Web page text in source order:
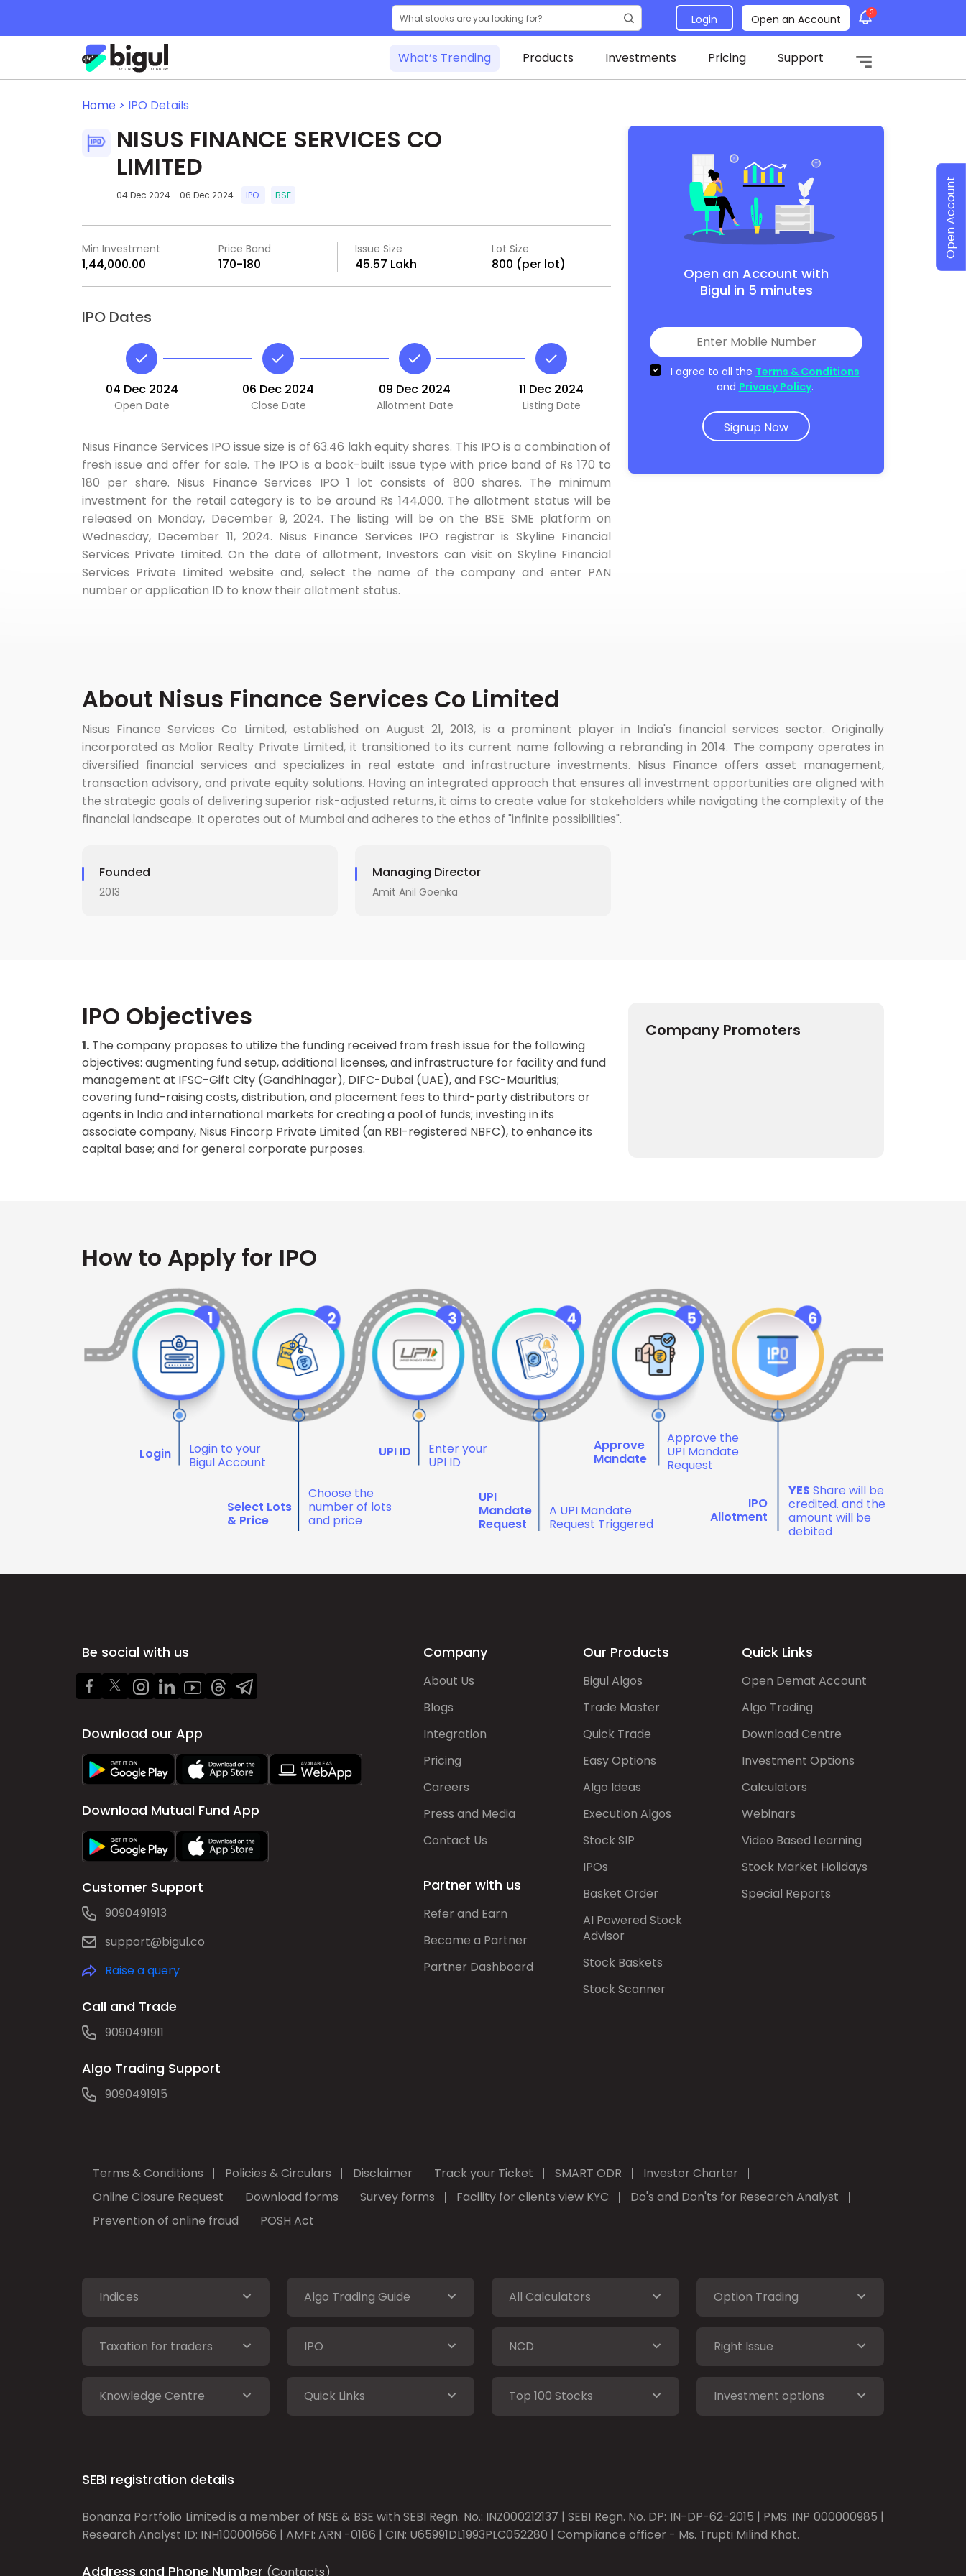
Login Open an Account 3
What’s Trending Products Investments Pricing Support
Home > IPO Details
NISUS FINANCE SERVICES CO
LIMITED
04 Dec 2024 - 06 Dec 2024 IPO BSE
Min Investment
₹1,44,000.00
Price Band
₹170-₹180
Issue Size
₹45.57 Lakh
Lot Size
800 (per lot)
IPO Dates
04 Dec 2024
Open Date
06 Dec 2024
Close Date
09 Dec 2024
Allotment Date
11 Dec 2024
Listing Date
Nisus Finance Services IPO issue size is of 63.46 lakh equity shares. This IPO is a combination of
fresh issue and offer for sale. The IPO is a book-built issue type with price band of Rs 170 to
180 per share. Nisus Finance Services IPO 1 lot consists of 800 shares. The minimum
investment for the retail category is to be around Rs 144,000. The allotment status will be
released on Monday, December 9, 2024. The listing will be on the BSE SME platform on
Wednesday, December 11, 2024. Nisus Finance Services IPO registrar is Skyline Financial
Services Private Limited. On the date of allotment, Investors can visit on Skyline Financial
Services Private Limited website and, select the name of the company and enter PAN
number or application ID to know their allotment status.
Open an Account with
Bigul in 5 minutes
I agree to all the Terms & Conditions
and Privacy Policy.
Signup Now
About Nisus Finance Services Co Limited
Nisus Finance Services Co Limited, established on August 21, 2013, is a prominent player in India's financial services sector. Originally
incorporated as Molior Realty Private Limited, it transitioned to its current name following a rebranding in 2014. The company operates in
diversified financial services and specializes in real estate and infrastructure investments. Nisus Finance offers asset management,
transaction advisory, and private equity solutions. Having an integrated approach that ensures all investment opportunities are aligned with
the strategic goals of delivering superior risk-adjusted returns, it aims to create value for stakeholders while navigating the complexity of the
financial landscape. It operates out of Mumbai and adheres to the ethos of "infinite possibilities".
Founded
2013
Managing Director
Amit Anil Goenka
IPO Objectives
1. The company proposes to utilize the funding received from fresh issue for the following
objectives: augmenting fund setup, additional licenses, and infrastructure for facility and fund
management at IFSC-Gift City (Gandhinagar), DIFC-Dubai (UAE), and FSC-Mauritius;
covering fund-raising costs, distribution, and placement fees to third-party distributors or
agents in India and international markets for creating a pool of funds; investing in its
associate company, Nisus Fincorp Private Limited (an RBI-registered NBFC), to enhance its
capital base; and for general corporate purposes.
Company Promoters
How to Apply for IPO
Login
Login to your
Bigul Account
Select Lots
& Price
Choose the
number of lots
and price
UPI ID
Enter your
UPI ID
UPI
Mandate
Request
A UPI Mandate
Request Triggered
Approve
Mandate
Approve the
UPI Mandate
Request
IPO
Allotment
YES Share will be
credited. and the
amount will be
debited
Be social with us
Download our App
Download Mutual Fund App
Customer Support
9090491913
support@bigul.co
Raise a query
Call and Trade
9090491911
Algo Trading Support
9090491915
Company
About Us
Blogs
Integration
Pricing
Careers
Press and Media
Contact Us
Partner with us
Refer and Earn
Become a Partner
Partner Dashboard
Our Products
Bigul Algos
Trade Master
Quick Trade
Easy Options
Algo Ideas
Execution Algos
Stock SIP
IPOs
Basket Order
AI Powered Stock
Advisor
Stock Baskets
Stock Scanner
Quick Links
Open Demat Account
Algo Trading
Download Centre
Investment Options
Calculators
Webinars
Video Based Learning
Stock Market Holidays
Special Reports
Terms & Conditions Policies & Circulars Disclaimer Track your Ticket SMART ODR
Investor Charter
Online Closure Request
Download forms Survey forms Facility for clients view KYC
Do's and Don'ts for Research Analyst
Prevention of online fraud
POSH Act
Indices Algo Trading Guide All Calculators Option Trading
Taxation for traders IPO NCD Right Issue
Knowledge Centre Quick Links Top 100 Stocks Investment options
SEBI registration details
Bonanza Portfolio Limited is a member of NSE & BSE with SEBI Regn. No.: INZ000212137 | SEBI Regn. No. DP: IN-DP-62-2015 | PMS: INP 000000985 |
Research Analyst ID: INH100001666 | AMFI: ARN -0186 | CIN: U65991DL1993PLC052280 | Compliance officer - Ms. Trupti Milind Khot.
Address and Phone Number (Contacts)
Open Account